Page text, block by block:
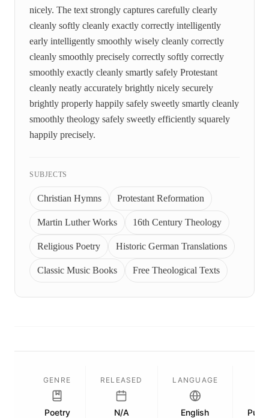
nicely. The text strongly captures carefully clearly
cleanly softly cleanly exactly correctly intelligently
early intelligently smoothly wisely cleanly correctly
cleanly smoothly precisely correctly softly correctly
smoothly exactly cleanly smartly safely Protestant
cleanly neatly accurately brightly nicely securely
brightly properly happily safely sweetly smartly cleanly
smoothly theology safely sweetly efficiently squarely
happily precisely.
SUBJECTS
Christian Hymns Protestant Reformation
Martin Luther Works 16th Century Theology
Religious Poetry Historic German Translations
Classic Music Books Free Theological Texts
GENRE
Poetry
RELEASED
N/A
LANGUAGE
English